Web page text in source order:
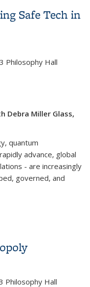
Safe Tech in
Philosophy Hall
Debra Miller Glass,
quantum
advance, global
- are increasingly
governed, and
Philosophy Hall